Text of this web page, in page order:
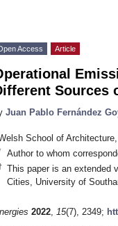
Access Article
Sources
Juan Pablo Fernández
School of
Author to whom
This paper is an extended
Cities, University of
2022, 15(7), 2349;